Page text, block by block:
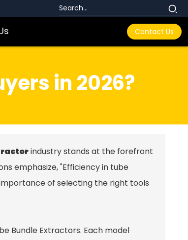
Contact Us
in 2026?
industry stands at the forefront
emphasize, "Efficiency in tube
of selecting the right tools
Bundle Extractors. Each model